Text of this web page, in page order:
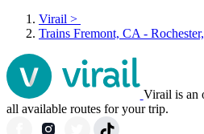
Virail >
Trains Fremont, CA -
Virail is an
all available routes for your trip.